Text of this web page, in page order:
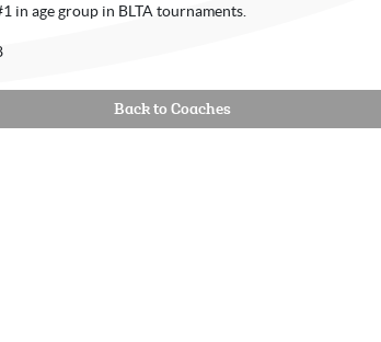
in age group in BLTA tournaments.
Back to Coaches